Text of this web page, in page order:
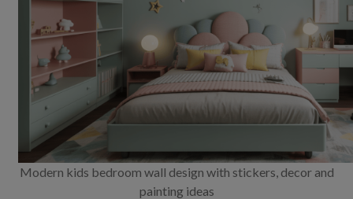
Modern kids bedroom wall design with stickers, decor and
painting ideas